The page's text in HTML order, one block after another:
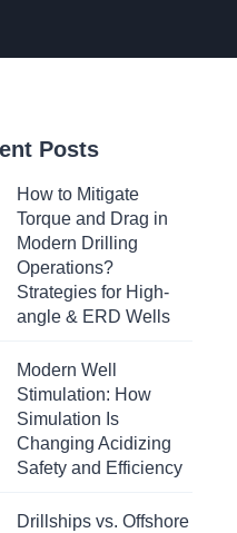
Posts
How to Mitigate
Torque and Drag in
Modern Drilling
Operations?
Strategies for High-
angle & ERD Wells
Modern Well
Stimulation: How
Simulation Is
Changing Acidizing
Safety and Efficiency
Drillships vs. Offshore